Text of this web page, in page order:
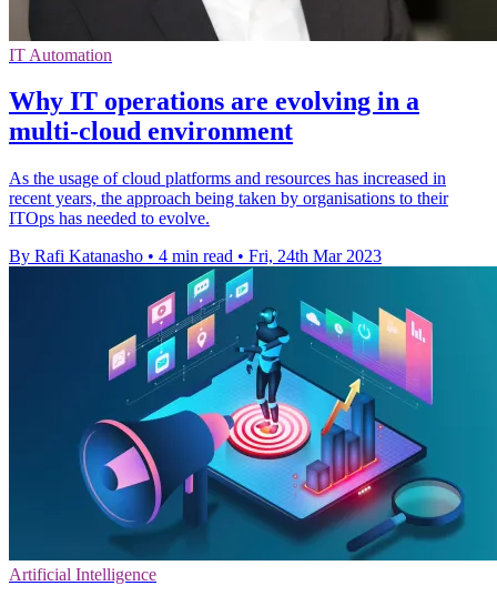
IT Automation
Why IT operations are evolving in a
multi-cloud environment
As the usage of cloud platforms and resources has increased in
recent years, the approach being taken by organisations to their
ITOps has needed to evolve.
By Rafi Katanasho • 4 min read • Fri, 24th Mar 2023
Artificial Intelligence